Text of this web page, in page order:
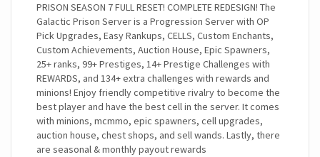
PRISON SEASON 7 FULL RESET! COMPLETE REDESIGN! The
Galactic Prison Server is a Progression Server with OP
Pick Upgrades, Easy Rankups, CELLS, Custom Enchants,
Custom Achievements, Auction House, Epic Spawners,
25+ ranks, 99+ Prestiges, 14+ Prestige Challenges with
REWARDS, and 134+ extra challenges with rewards and
minions! Enjoy friendly competitive rivalry to become the
best player and have the best cell in the server. It comes
with minions, mcmmo, epic spawners, cell upgrades,
auction house, chest shops, and sell wands. Lastly, there
are seasonal & monthly payout rewards